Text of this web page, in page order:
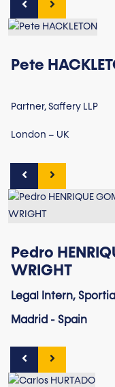
Pete
Partner, Saffery LLP
London – UK
Pedro
WRIGHT
Legal Intern,
Madrid - Spain